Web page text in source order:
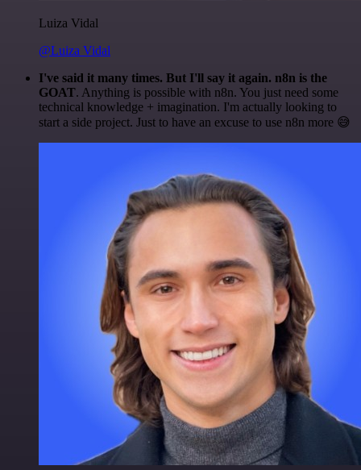
Luiza Vidal
@Luiza Vidal
I've said it many times. But I'll say it again. n8n is the
GOAT. Anything is possible with n8n. You just need some
technical knowledge + imagination. I'm actually looking to
start a side project. Just to have an excuse to use n8n more 😅